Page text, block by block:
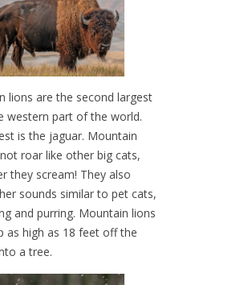
lions are the second largest
western part of the world.
is the jaguar. Mountain
roar like other big cats,
they scream! They also
sounds similar to pet cats,
and purring. Mountain lions
as high as 18 feet off the
a tree.